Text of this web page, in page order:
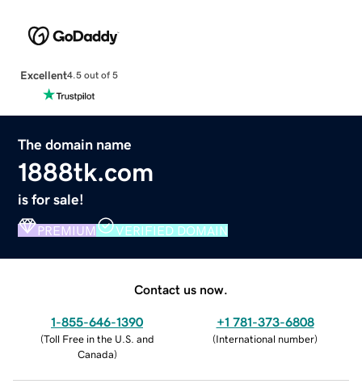
Excellent4.5 out of 5
The domain name
1888tk.com
is for sale!
PREMIUM VERIFIED DOMAIN
Contact us now.
1-855-646-1390
(Toll Free in the U.S. and
Canada)
+1 781-373-6808
(International number)